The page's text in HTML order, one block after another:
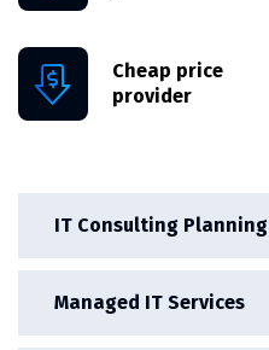
IT Consulting Planning
Managed IT Services
Cheap price
provider